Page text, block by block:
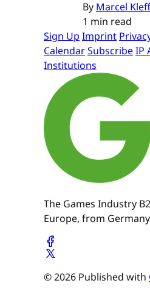
By Marcel
1 min read
Sign Up Imprint
CalendarSubscribeIP
Institutions
The Games Industry
Europe, from
© 2026 Published with